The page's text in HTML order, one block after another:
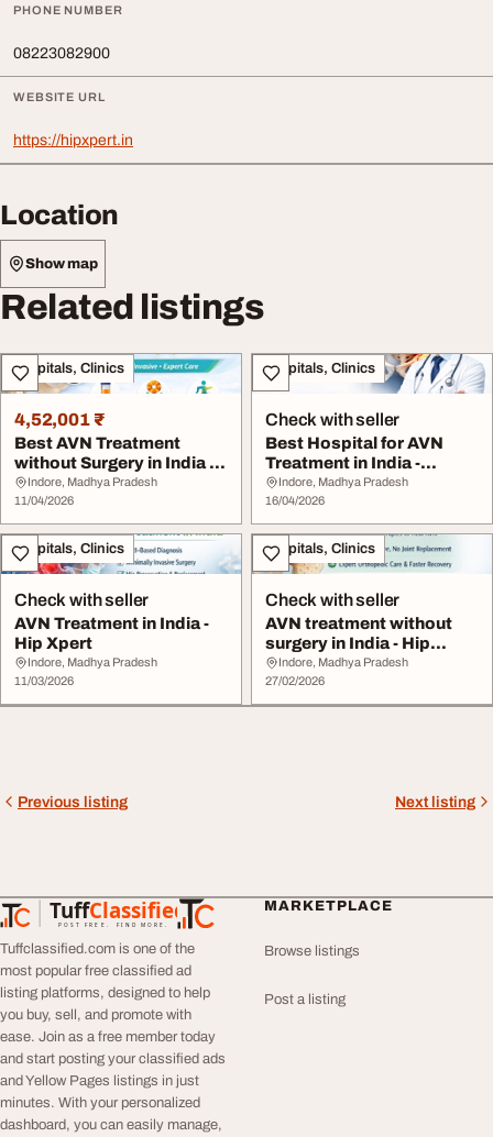
PHONE NUMBER
08223082900
WEBSITE URL
https://hipxpert.in
Location
Show map
Related listings
Hospitals, Clinics
4,52,001 ₹
Best AVN Treatment
without Surgery in India -
HipXpert
Indore, Madhya Pradesh
11/04/2026
Hospitals, Clinics
Check with seller
Best Hospital for AVN
Treatment in India -
HipXpert
Indore, Madhya Pradesh
16/04/2026
Hospitals, Clinics
Check with seller
AVN Treatment in India -
Hip Xpert
Indore, Madhya Pradesh
11/03/2026
Hospitals, Clinics
Check with seller
AVN treatment without
surgery in India - Hip
Xpert
Indore, Madhya Pradesh
27/02/2026
Previous listing Next listing
TuffClassified
POST FREE. FIND MORE.
TuffClassified
Tuffclassified.com is one of the
most popular free classified ad
listing platforms, designed to help
you buy, sell, and promote with
ease. Join as a free member today
and start posting your classified ads
and Yellow Pages listings in just
minutes. With your personalized
dashboard, you can easily manage,
MARKETPLACE
Browse listings
Post a listing